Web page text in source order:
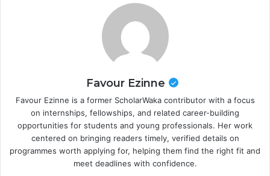
Favour Ezinne
Favour Ezinne is a former ScholarWaka contributor with a focus
on internships, fellowships, and related career-building
opportunities for students and young professionals. Her work
centered on bringing readers timely, verified details on
programmes worth applying for, helping them find the right fit and
meet deadlines with confidence.